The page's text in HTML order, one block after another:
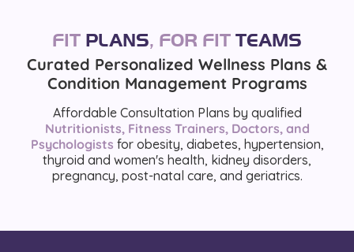
FIT PLANS, FOR FIT TEAMS
Curated Personalized Wellness Plans &
Condition Management Programs
Affordable Consultation Plans by qualified
Nutritionists, Fitness Trainers, Doctors, and
Psychologists for obesity, diabetes, hypertension,
thyroid and women's health, kidney disorders,
pregnancy, post-natal care, and geriatrics.